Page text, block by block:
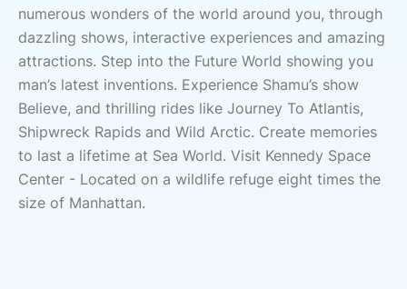
numerous wonders of the world around you, through
dazzling shows, interactive experiences and amazing
attractions. Step into the Future World showing you
man’s latest inventions. Experience Shamu’s show
Believe, and thrilling rides like Journey To Atlantis,
Shipwreck Rapids and Wild Arctic. Create memories
to last a lifetime at Sea World. Visit Kennedy Space
Center - Located on a wildlife refuge eight times the
size of Manhattan.